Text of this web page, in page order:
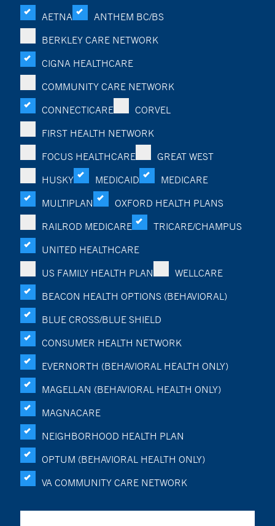
AETNA
ANTHEM BC/BS
BERKLEY CARE NETWORK
CIGNA HEALTHCARE
COMMUNITY CARE NETWORK
CONNECTICARE
CORVEL
FIRST HEALTH NETWORK
FOCUS HEALTHCARE
GREAT WEST
HUSKY
MEDICAID
MEDICARE
MULTIPLAN
OXFORD HEALTH PLANS
RAILROD MEDICARE
TRICARE/CHAMPUS
UNITED HEALTHCARE
US FAMILY HEALTH PLAN
WELLCARE
BEACON HEALTH OPTIONS (BEHAVIORAL)
BLUE CROSS/BLUE SHIELD
CONSUMER HEALTH NETWORK
EVERNORTH (BEHAVIORAL HEALTH ONLY)
MAGELLAN (BEHAVIORAL HEALTH ONLY)
MAGNACARE
NEIGHBORHOOD HEALTH PLAN
OPTUM (BEHAVIORAL HEALTH ONLY)
VA COMMUNITY CARE NETWORK